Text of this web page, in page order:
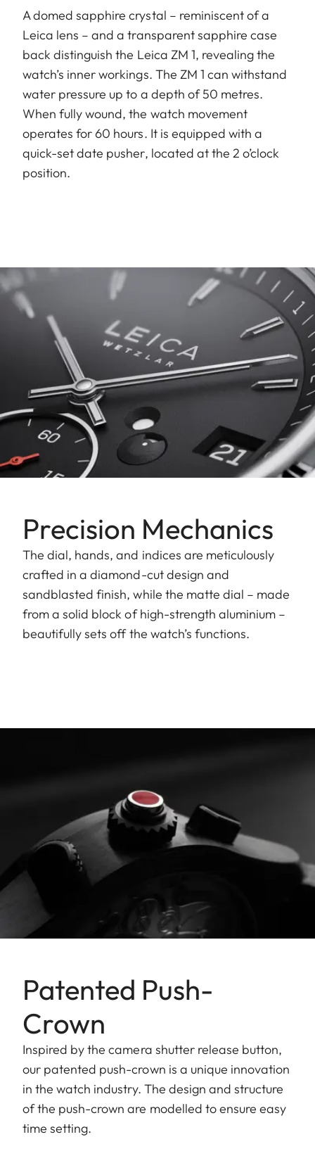
A domed sapphire crystal – reminiscent of a
Leica lens – and a transparent sapphire case
back distinguish the Leica ZM 1, revealing the
watch’s inner workings. The ZM 1 can withstand
water pressure up to a depth of 50 metres.
When fully wound, the watch movement
operates for 60 hours. It is equipped with a
quick-set date pusher, located at the 2 o’clock
position.
Precision Mechanics
The dial, hands, and indices are meticulously
crafted in a diamond-cut design and
sandblasted finish, while the matte dial – made
from a solid block of high-strength aluminium –
beautifully sets off the watch’s functions.
Patented Push-
Crown
Inspired by the camera shutter release button,
our patented push-crown is a unique innovation
in the watch industry. The design and structure
of the push-crown are modelled to ensure easy
time setting.